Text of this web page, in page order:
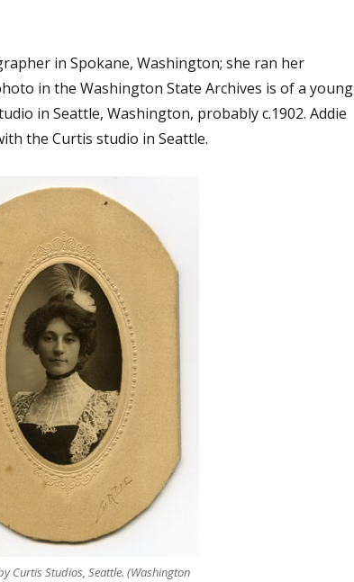
in Spokane, Washington; she ran her
in the Washington State Archives is of a young
in Seattle, Washington, probably c.1902. Addie
the Curtis studio in Seattle.
Curtis Studios, Seattle. (Washington